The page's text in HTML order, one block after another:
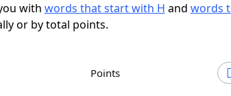
with words that start with H and words
or by total points.
Points